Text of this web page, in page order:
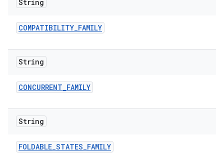
String
COMPATIBILITY_FAMILY
String
CONCURRENT_FAMILY
String
FOLDABLE_STATES_FAMILY